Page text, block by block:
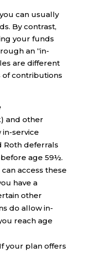
can usually
By contrast,
your funds
an “in-
are different
of contributions
and other
service
Roth deferrals
age 59½.
access these
have a
other
do allow in-
reach age
your plan offers